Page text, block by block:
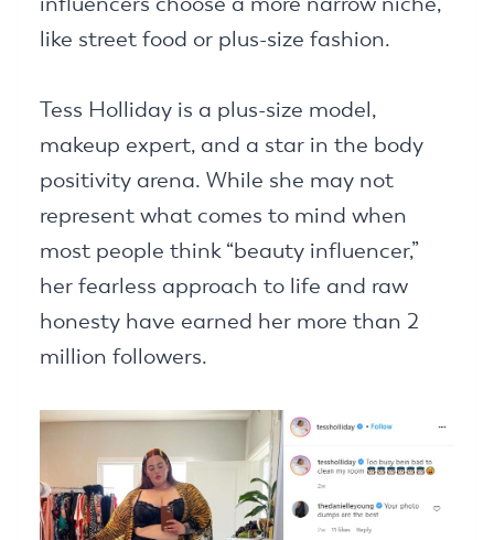
like street food or plus-size fashion.
Tess Holliday is a plus-size model,
makeup expert, and a star in the body
positivity arena. While she may not
represent what comes to mind when
most people think “beauty influencer,”
her fearless approach to life and raw
honesty have earned her more than 2
million followers.